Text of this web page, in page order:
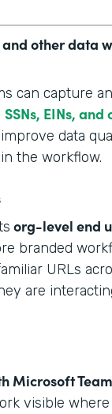
other data
can capture
SSNs, EINs,
data
the workflow.
org-level end
branded
URLs
are
Microsoft
visible